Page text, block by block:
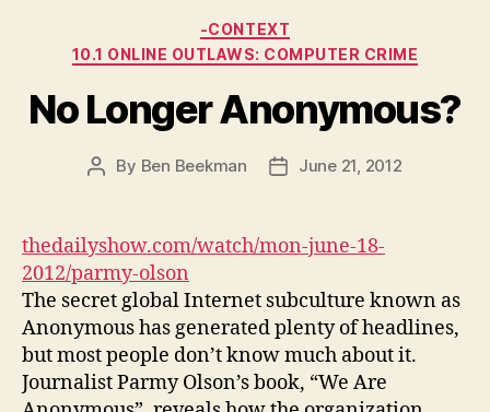
Categories
-CONTEXT
10.1 ONLINE OUTLAWS: COMPUTER CRIME
No Longer Anonymous?
Post
By Ben Beekman
PostJune 21, 2012
thedailyshow.com/watch/mon-june-18-
2012/parmy-olson
The secret global Internet subculture known as
Anonymous has generated plenty of headlines,
but most people don’t know much about it.
Journalist Parmy Olson’s book, “We Are